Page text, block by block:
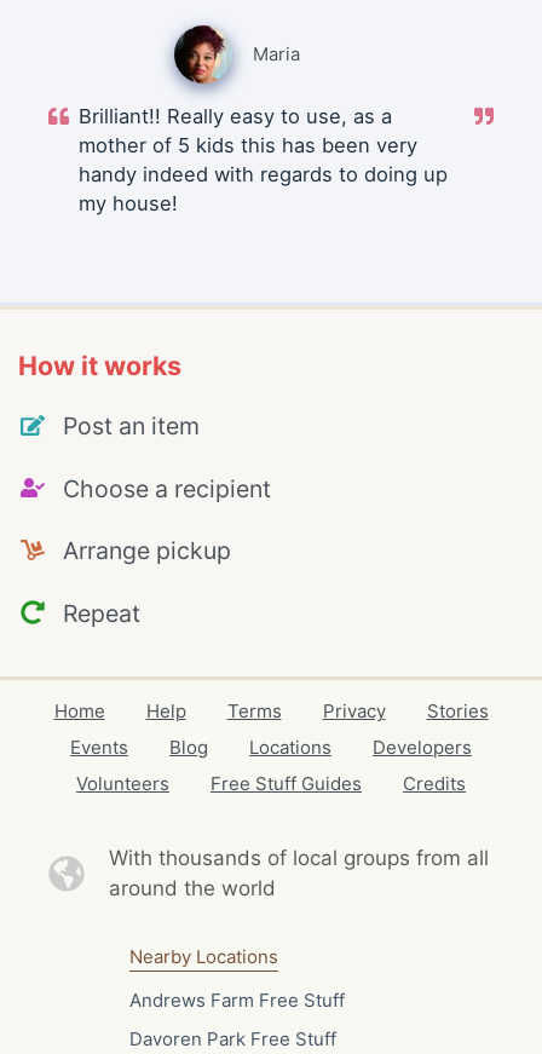
Maria
Brilliant!! Really easy to use, as a
mother of 5 kids this has been very
handy indeed with regards to doing up
my house!
How it works
Post an item
Choose a recipient
Arrange pickup
Repeat
Home Help Terms Privacy
Stories
Events
Blog Locations
Developers
Volunteers
Free Stuff Guides Credits
With thousands of local groups from all
around the world
Nearby Locations
Andrews Farm Free Stuff
Davoren Park Free Stuff